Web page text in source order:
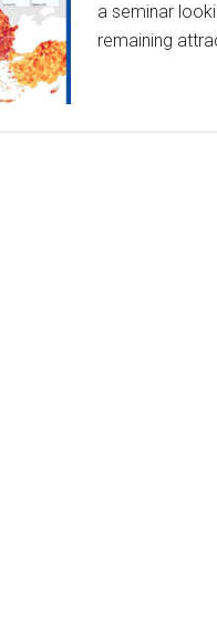
a seminar
remaining